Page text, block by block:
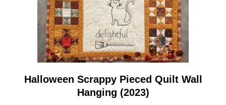
link
to
Halloween Scrappy Pieced Quilt Wall
Hanging (2023)